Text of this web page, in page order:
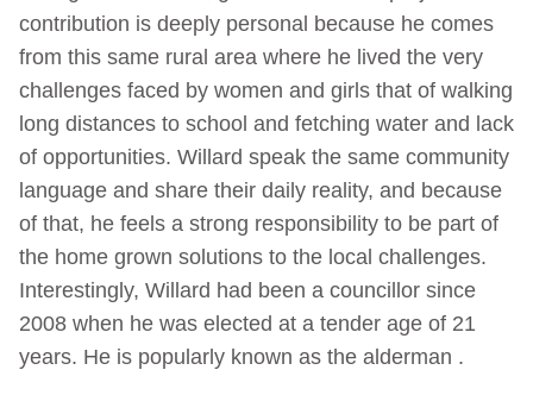
contribution is deeply personal because he comes
from this same rural area where he lived the very
challenges faced by women and girls that of walking
long distances to school and fetching water and lack
of opportunities. Willard speak the same community
language and share their daily reality, and because
of that, he feels a strong responsibility to be part of
the home grown solutions to the local challenges.
Interestingly, Willard had been a councillor since
2008 when he was elected at a tender age of 21
years. He is popularly known as the alderman .